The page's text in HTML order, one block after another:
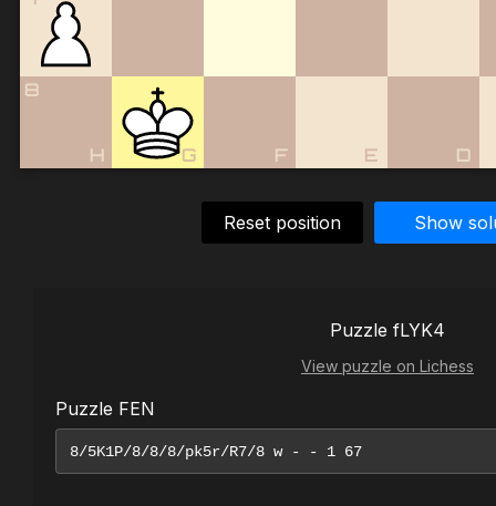
8
D
E
F
G
H
Reset position Show
Puzzle fLYK4
View puzzle on Lichess
Puzzle FEN